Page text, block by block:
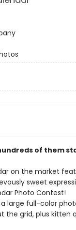
of them
on the market
sweet
Photo Contest!
large full-color
the grid, plus kitten